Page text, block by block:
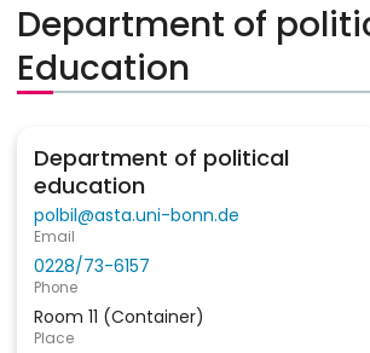
Department of
Education
Department of political
education
polbil@asta.uni-bonn.de
Email
0228/73-6157
Phone
Room 11 (Container)
Place